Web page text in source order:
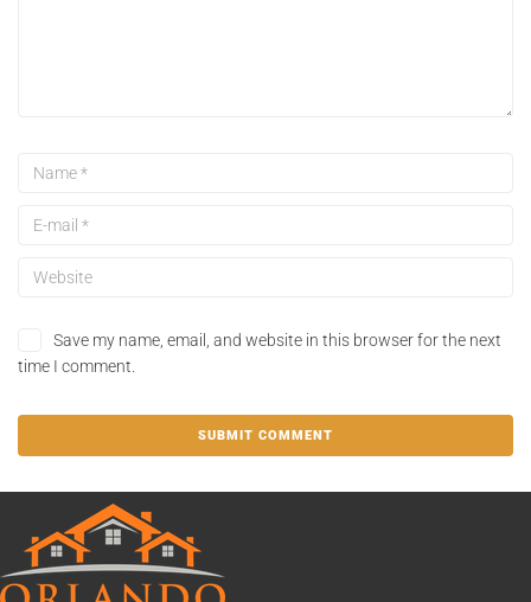
Save my name, email, and website in this browser for the next
time I comment.